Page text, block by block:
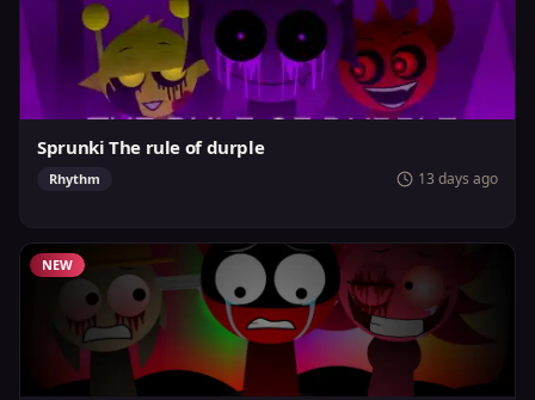
Sprunki The rule of durple
Rhythm 13 days ago
NEW